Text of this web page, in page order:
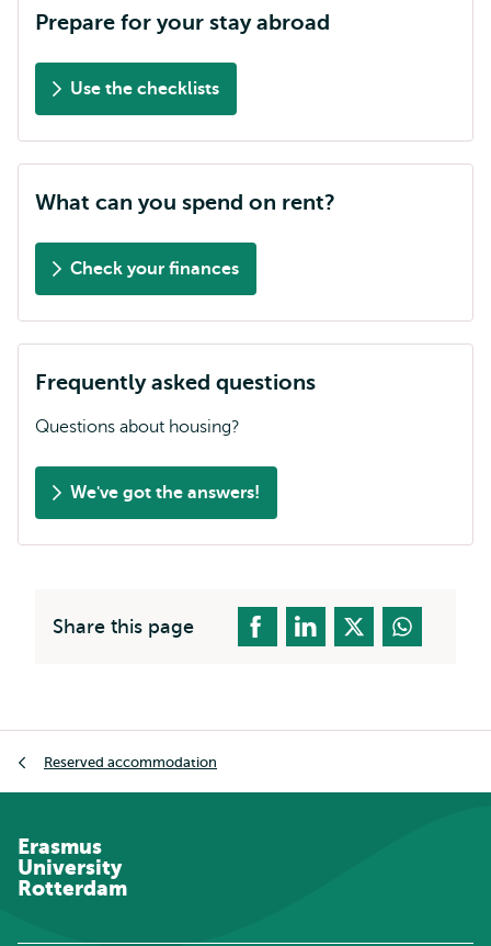
Prepare for your stay abroad
Use the checklists
What can you spend on rent?
Check your finances
Frequently asked questions
Questions about housing?
We've got the answers!
Share this page
Reserved accommodation
Erasmus
University
Rotterdam